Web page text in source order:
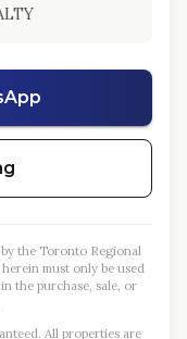
the Toronto Regional
must only be used
the purchase, sale, or
All properties are